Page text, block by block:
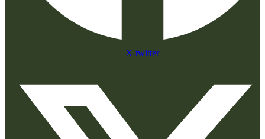
X-twitter